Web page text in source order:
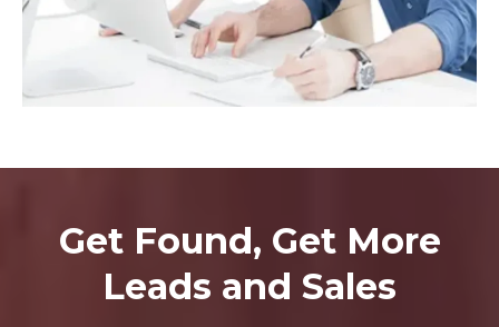
Get Found, Get More
Leads and Sales